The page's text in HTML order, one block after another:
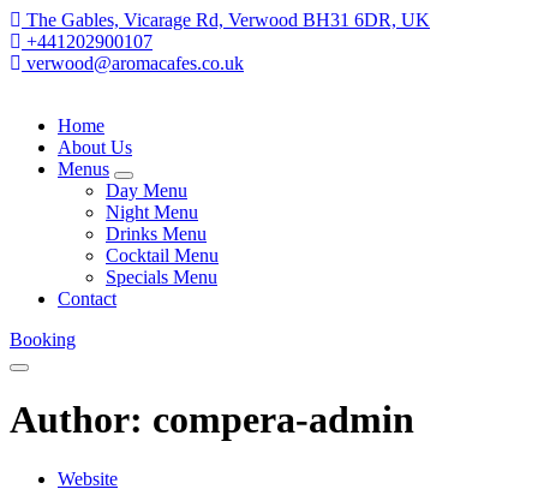
The Gables, Vicarage Rd, Verwood BH31 6DR, UK
+441202900107
verwood@aromacafes.co.uk
Home
About Us
Menus
expand
child
menu
Day Menu
Night Menu
Drinks Menu
Cocktail Menu
Specials Menu
Contact
Booking
Menu
Author: compera-admin
Website